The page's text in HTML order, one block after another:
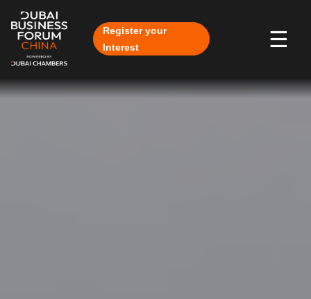
Skip to Main Content
Register your
Interest
☰